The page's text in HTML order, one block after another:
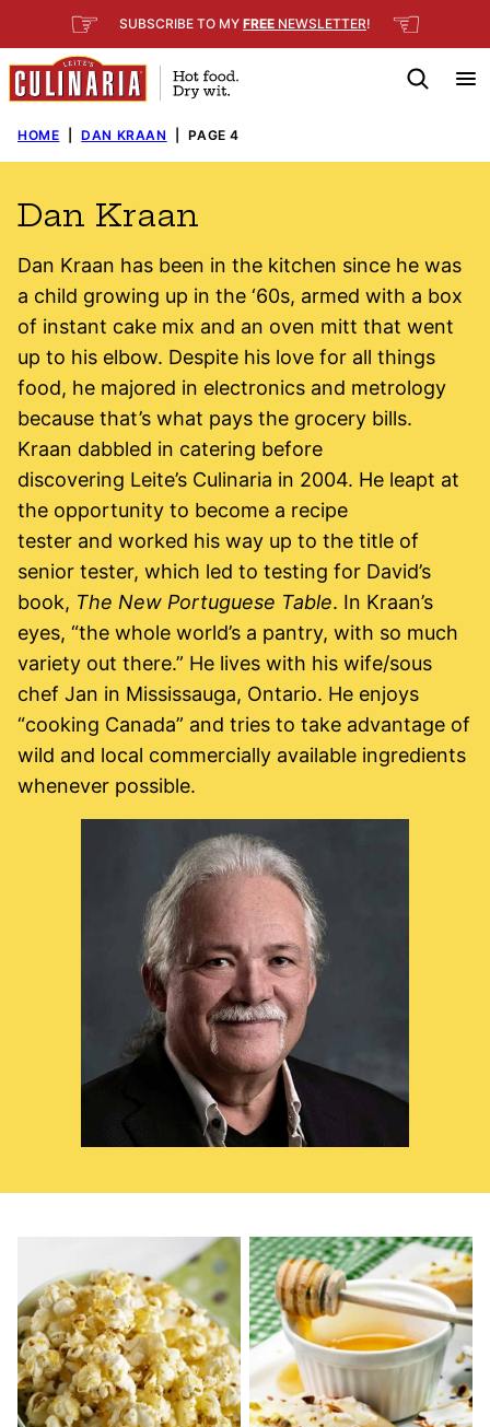
to
content
☞ SUBSCRIBE TO MY FREE NEWSLETTER! ☜
HOME DAN KRAAN PAGE 4
Dan Kraan
Dan Kraan has been in the kitchen since he was
a child growing up in the ‘60s, armed with a box
of instant cake mix and an oven mitt that went
up to his elbow. Despite his love for all things
food, he majored in electronics and metrology
because that’s what pays the grocery bills.
Kraan dabbled in catering before
discovering Leite’s Culinaria in 2004. He leapt at
the opportunity to become a recipe
tester and worked his way up to the title of
senior tester, which led to testing for David’s
book, The New Portuguese Table. In Kraan’s
eyes, “the whole world’s a pantry, with so much
variety out there.” He lives with his wife/sous
chef Jan in Mississauga, Ontario. He enjoys
“cooking Canada” and tries to take advantage of
wild and local commercially available ingredients
whenever possible.